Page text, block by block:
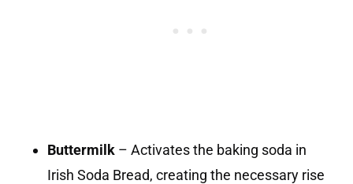
Buttermilk – Activates the baking soda in
Irish Soda Bread, creating the necessary rise